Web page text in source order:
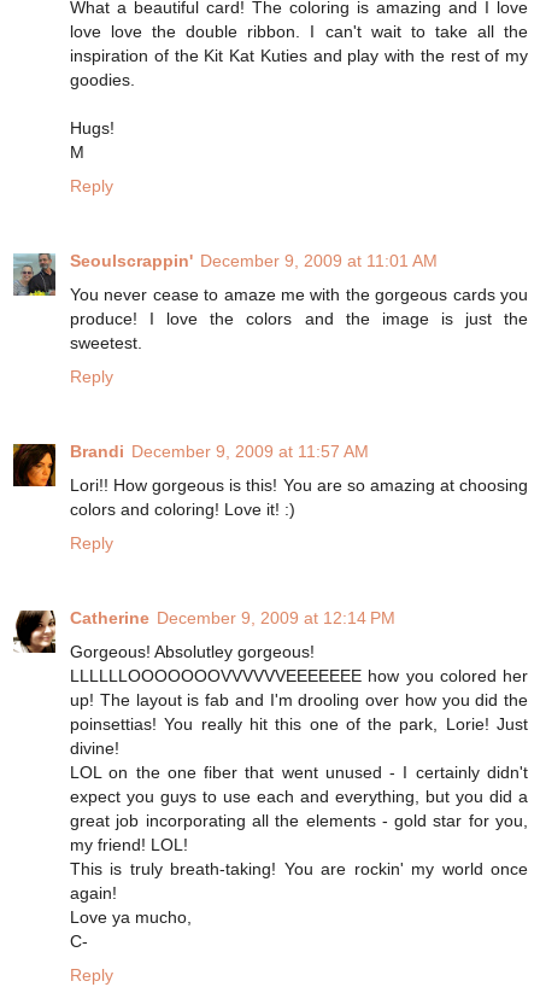
What a beautiful card! The coloring is amazing and I love
love love the double ribbon. I can't wait to take all the
inspiration of the Kit Kat Kuties and play with the rest of my
goodies.
Hugs!
M
Reply
Seoulscrappin' December 9, 2009 at 11:01 AM
You never cease to amaze me with the gorgeous cards you
produce! I love the colors and the image is just the
sweetest.
Reply
Brandi December 9, 2009 at 11:57 AM
Lori!! How gorgeous is this! You are so amazing at choosing
colors and coloring! Love it! :)
Reply
Catherine December 9, 2009 at 12:14 PM
Gorgeous! Absolutley gorgeous!
LLLLLLOOOOOOOVVVVVVEEEEEEE how you colored her
up! The layout is fab and I'm drooling over how you did the
poinsettias! You really hit this one of the park, Lorie! Just
divine!
LOL on the one fiber that went unused - I certainly didn't
expect you guys to use each and everything, but you did a
great job incorporating all the elements - gold star for you,
my friend! LOL!
This is truly breath-taking! You are rockin' my world once
again!
Love ya mucho,
C-
Reply